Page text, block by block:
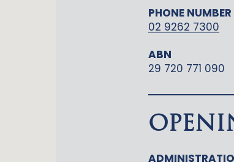
PHONE NUMBER
02 9262 7300
ABN
29 720 771 090